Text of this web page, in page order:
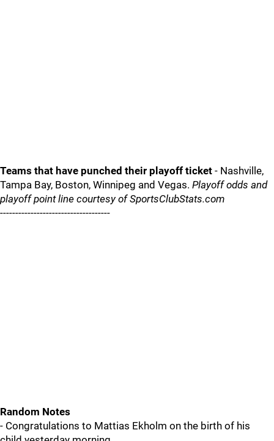
Teams that have punched their playoff ticket - Nashville,
Tampa Bay, Boston, Winnipeg and Vegas. Playoff odds and
playoff point line courtesy of SportsClubStats.com
------------------------------------
Random Notes
- Congratulations to Mattias Ekholm on the birth of his